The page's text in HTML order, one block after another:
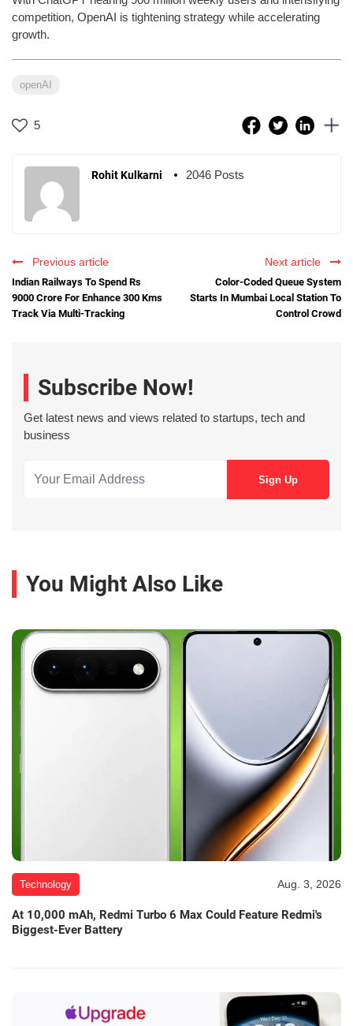
competition, OpenAI is tightening strategy while accelerating
growth.
openAI
5
Rohit Kulkarni 2046 Posts
Previous article
Indian Railways To Spend Rs
9000 Crore For Enhance 300 Kms
Track Via Multi-Tracking
Next article
Color-Coded Queue System
Starts In Mumbai Local Station To
Control Crowd
Subscribe Now!
Get latest news and views related to startups, tech and
business
You Might Also Like
Technology Aug. 3, 2026
At 10,000 mAh, Redmi Turbo 6 Max Could Feature Redmi's
Biggest-Ever Battery